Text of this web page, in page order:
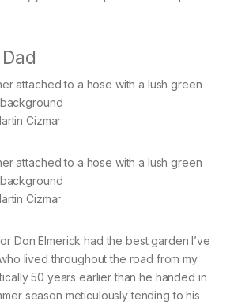
Cizmar
Cizmar
Don Elmerick had the best garden I’ve
lived throughout the road from my
50 years earlier than he handed in
season meticulously tending to his